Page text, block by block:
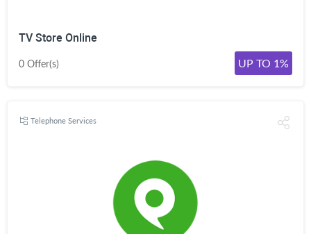
TV Store Online
0 Offer(s) UP TO 1%
Telephone Services